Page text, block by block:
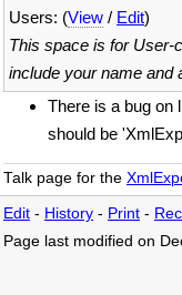
Users: (View / Edit)
This space is for User-
include your name and
There is a bug on
should be
Talk page for the
Edit - History - Print -
Page last modified on